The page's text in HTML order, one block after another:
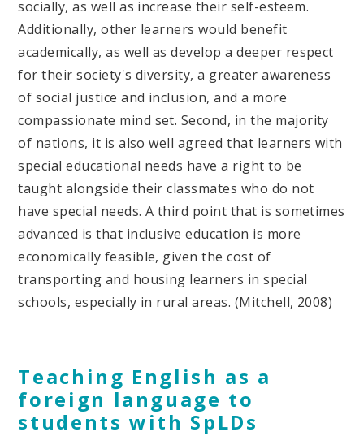
socially, as well as increase their self-esteem.
Additionally, other learners would benefit
academically, as well as develop a deeper respect
for their society's diversity, a greater awareness
of social justice and inclusion, and a more
compassionate mind set. Second, in the majority
of nations, it is also well agreed that learners with
special educational needs have a right to be
taught alongside their classmates who do not
have special needs. A third point that is sometimes
advanced is that inclusive education is more
economically feasible, given the cost of
transporting and housing learners in special
schools, especially in rural areas. (Mitchell, 2008)
Teaching English as a
foreign language to
students with SpLDs